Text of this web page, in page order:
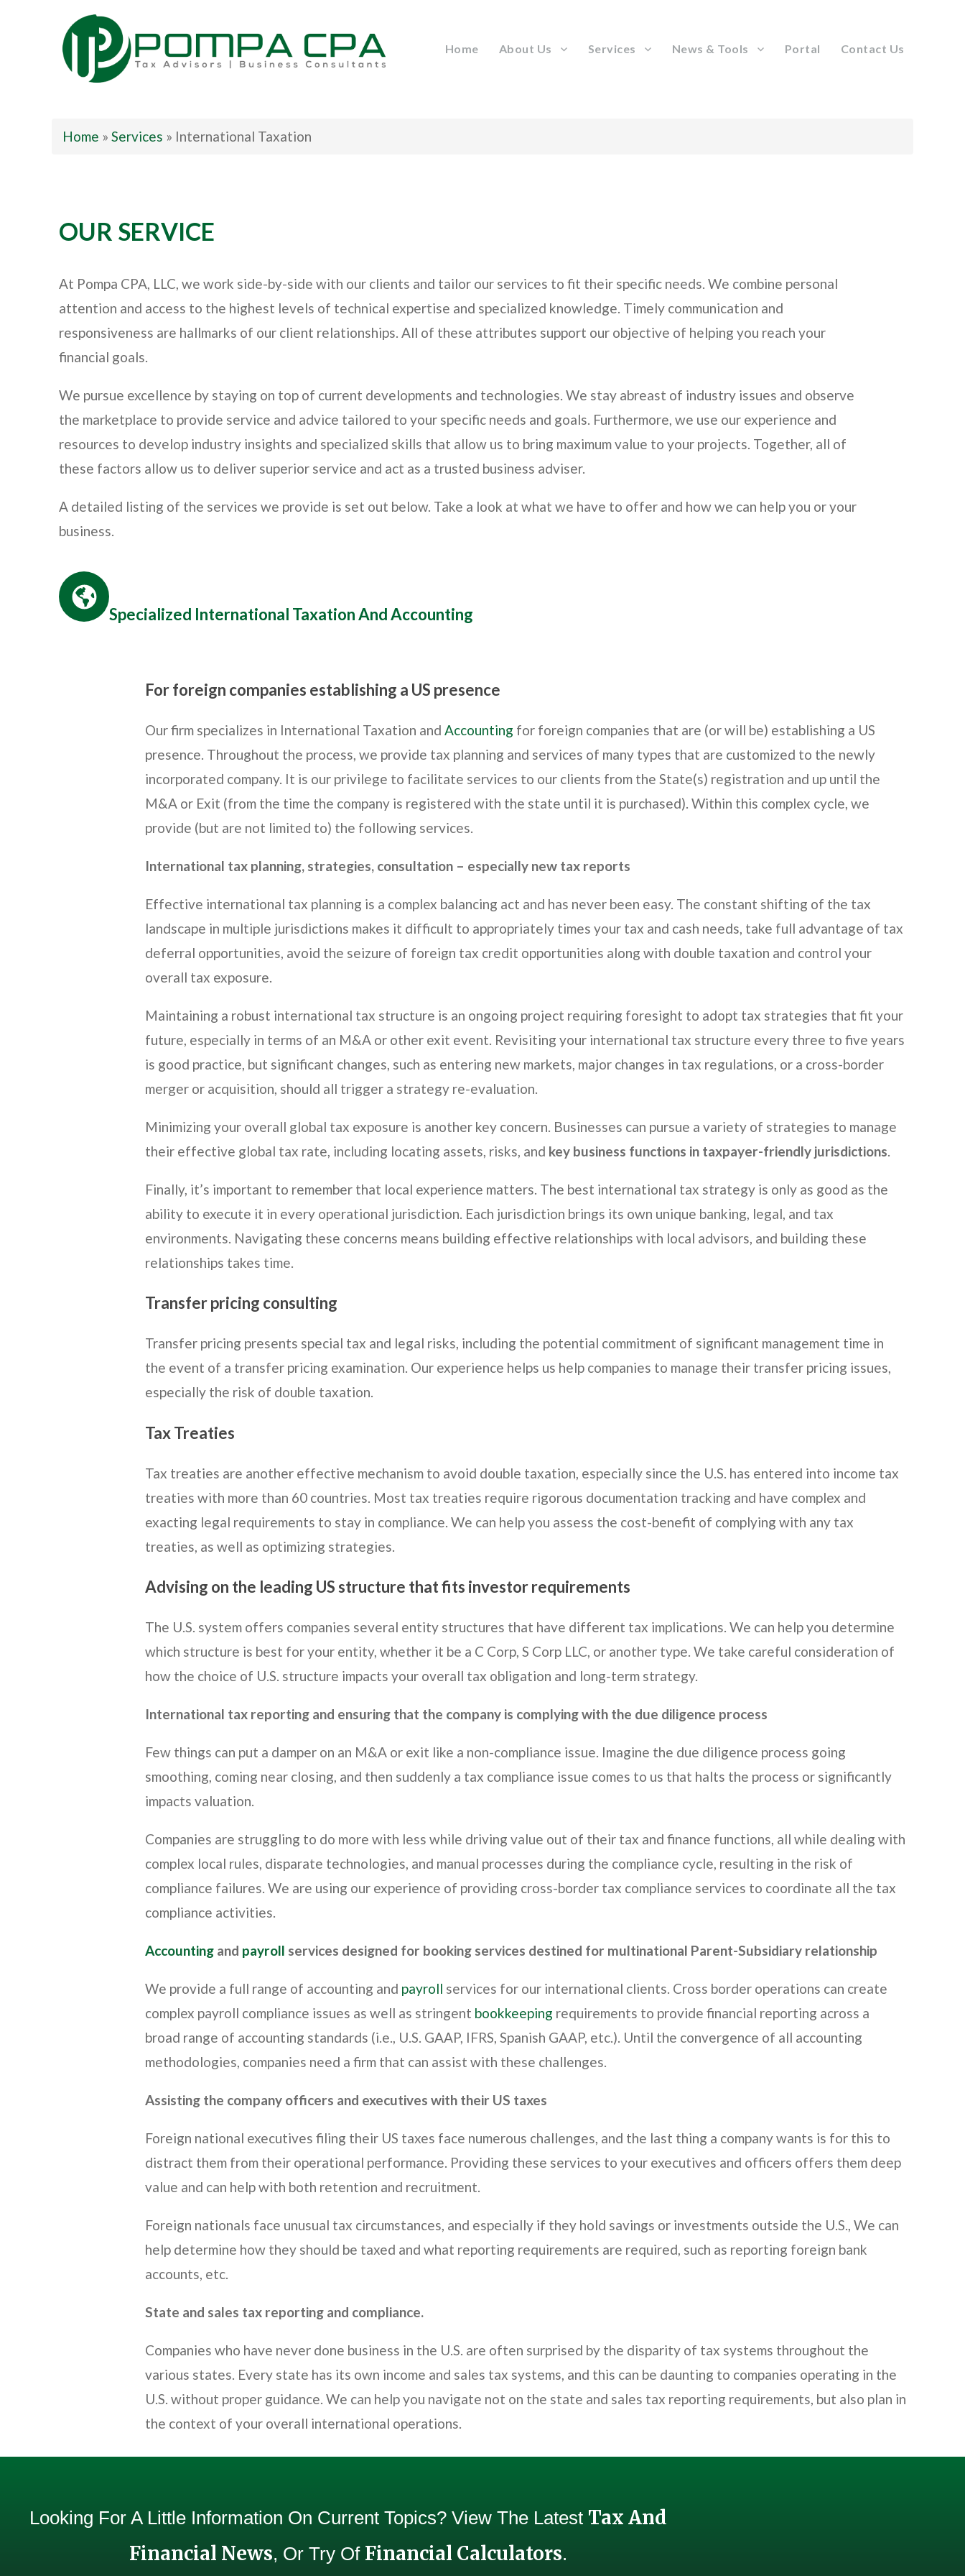
Home About Us Services News & Tools Portal Contact Us
Home » Services » International Taxation
OUR SERVICE
At Pompa CPA, LLC, we work side-by-side with our clients and tailor our services to fit their specific needs. We combine personal
attention and access to the highest levels of technical expertise and specialized knowledge. Timely communication and
responsiveness are hallmarks of our client relationships. All of these attributes support our objective of helping you reach your
financial goals.
We pursue excellence by staying on top of current developments and technologies. We stay abreast of industry issues and observe
the marketplace to provide service and advice tailored to your specific needs and goals. Furthermore, we use our experience and
resources to develop industry insights and specialized skills that allow us to bring maximum value to your projects. Together, all of
these factors allow us to deliver superior service and act as a trusted business adviser.
A detailed listing of the services we provide is set out below. Take a look at what we have to offer and how we can help you or your
business.
Specialized International Taxation And Accounting
For foreign companies establishing a US presence
Our firm specializes in International Taxation and Accounting for foreign companies that are (or will be) establishing a US
presence. Throughout the process, we provide tax planning and services of many types that are customized to the newly
incorporated company. It is our privilege to facilitate services to our clients from the State(s) registration and up until the
M&A or Exit (from the time the company is registered with the state until it is purchased). Within this complex cycle, we
provide (but are not limited to) the following services.
International tax planning, strategies, consultation – especially new tax reports
Effective international tax planning is a complex balancing act and has never been easy. The constant shifting of the tax
landscape in multiple jurisdictions makes it difficult to appropriately times your tax and cash needs, take full advantage of tax
deferral opportunities, avoid the seizure of foreign tax credit opportunities along with double taxation and control your
overall tax exposure.
Maintaining a robust international tax structure is an ongoing project requiring foresight to adopt tax strategies that fit your
future, especially in terms of an M&A or other exit event. Revisiting your international tax structure every three to five years
is good practice, but significant changes, such as entering new markets, major changes in tax regulations, or a cross-border
merger or acquisition, should all trigger a strategy re-evaluation.
Minimizing your overall global tax exposure is another key concern. Businesses can pursue a variety of strategies to manage
their effective global tax rate, including locating assets, risks, and key business functions in taxpayer-friendly jurisdictions.
Finally, it’s important to remember that local experience matters. The best international tax strategy is only as good as the
ability to execute it in every operational jurisdiction. Each jurisdiction brings its own unique banking, legal, and tax
environments. Navigating these concerns means building effective relationships with local advisors, and building these
relationships takes time.
Transfer pricing consulting
Transfer pricing presents special tax and legal risks, including the potential commitment of significant management time in
the event of a transfer pricing examination. Our experience helps us help companies to manage their transfer pricing issues,
especially the risk of double taxation.
Tax Treaties
Tax treaties are another effective mechanism to avoid double taxation, especially since the U.S. has entered into income tax
treaties with more than 60 countries. Most tax treaties require rigorous documentation tracking and have complex and
exacting legal requirements to stay in compliance. We can help you assess the cost-benefit of complying with any tax
treaties, as well as optimizing strategies.
Advising on the leading US structure that fits investor requirements
The U.S. system offers companies several entity structures that have different tax implications. We can help you determine
which structure is best for your entity, whether it be a C Corp, S Corp LLC, or another type. We take careful consideration of
how the choice of U.S. structure impacts your overall tax obligation and long-term strategy.
International tax reporting and ensuring that the company is complying with the due diligence process
Few things can put a damper on an M&A or exit like a non-compliance issue. Imagine the due diligence process going
smoothing, coming near closing, and then suddenly a tax compliance issue comes to us that halts the process or significantly
impacts valuation.
Companies are struggling to do more with less while driving value out of their tax and finance functions, all while dealing with
complex local rules, disparate technologies, and manual processes during the compliance cycle, resulting in the risk of
compliance failures. We are using our experience of providing cross-border tax compliance services to coordinate all the tax
compliance activities.
Accounting and payroll services designed for booking services destined for multinational Parent-Subsidiary relationship
We provide a full range of accounting and payroll services for our international clients. Cross border operations can create
complex payroll compliance issues as well as stringent bookkeeping requirements to provide financial reporting across a
broad range of accounting standards (i.e., U.S. GAAP, IFRS, Spanish GAAP, etc.). Until the convergence of all accounting
methodologies, companies need a firm that can assist with these challenges.
Assisting the company officers and executives with their US taxes
Foreign national executives filing their US taxes face numerous challenges, and the last thing a company wants is for this to
distract them from their operational performance. Providing these services to your executives and officers offers them deep
value and can help with both retention and recruitment.
Foreign nationals face unusual tax circumstances, and especially if they hold savings or investments outside the U.S., We can
help determine how they should be taxed and what reporting requirements are required, such as reporting foreign bank
accounts, etc.
State and sales tax reporting and compliance.
Companies who have never done business in the U.S. are often surprised by the disparity of tax systems throughout the
various states. Every state has its own income and sales tax systems, and this can be daunting to companies operating in the
U.S. without proper guidance. We can help you navigate not on the state and sales tax reporting requirements, but also plan in
the context of your overall international operations.
Looking For A Little Information On Current Topics? View The Latest Tax And
Financial News, Or Try Of Financial Calculators.